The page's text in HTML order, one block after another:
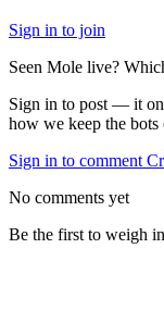
Sign in to join
Seen Mole live?
Sign in to post — it
how we keep the bots
Sign in to comment
No comments yet
Be the first to weigh